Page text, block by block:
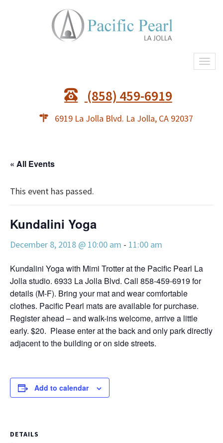
(858) 459-6919
6919 La Jolla Blvd. La Jolla, CA 92037
« All Events
This event has passed.
Kundalini Yoga
December 8, 2018 @ 10:00 am - 11:00 am
Kundalini Yoga with Mimi Trotter at the Pacific Pearl La
Jolla studio. 6933 La Jolla Blvd. Call 858-459-6919 for
details (M-F). Bring your mat and wear comfortable
clothes. Pacific Pearl mats are available for purchase.
Register ahead – and walk-ins welcome, arrive a little
early. $20. Please enter at the back and only park directly
adjacent to the building or on side streets.
Add to calendar
DETAILS